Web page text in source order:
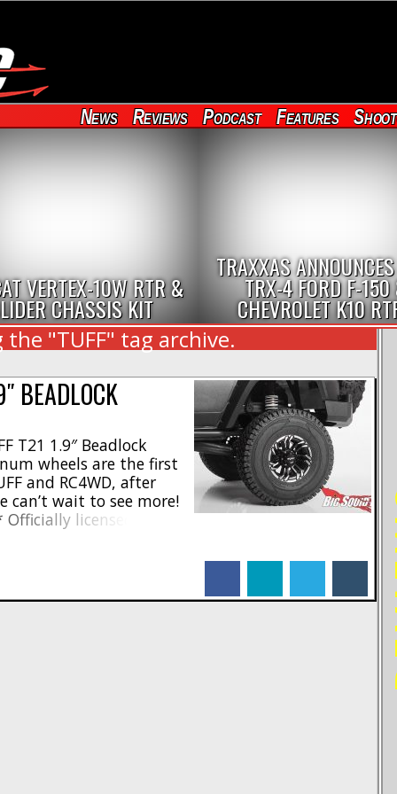
News Reviews Podcast Features
VERTEX-10W RTR &
CHASSIS KIT
TRAXXAS
TRX-4 FORD F-
CHEVROLET K10
"TUFF" tag archive.
BEADLOCK
T21 1.9″ Beadlock
wheels are the first
and RC4WD, after
wait to see more!
licensed by